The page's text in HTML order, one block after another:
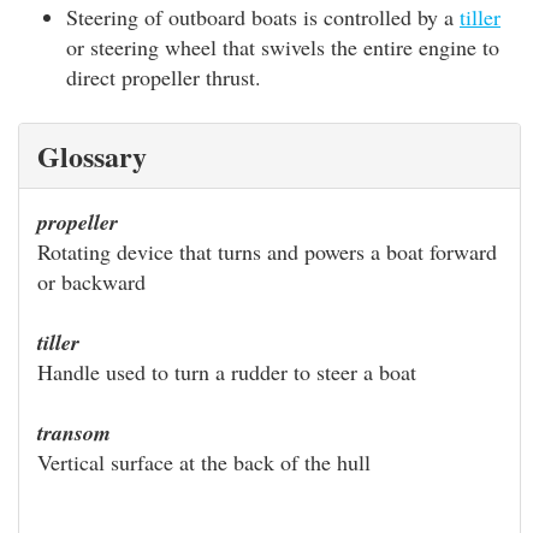
Steering of outboard boats is controlled by a tiller
or steering wheel that swivels the entire engine to
direct propeller thrust.
Glossary
propeller
Rotating device that turns and powers a boat forward
or backward
tiller
Handle used to turn a rudder to steer a boat
transom
Vertical surface at the back of the hull